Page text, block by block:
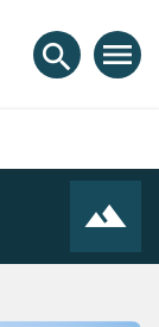
search menu